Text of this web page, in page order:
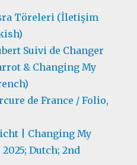
Töreleri (İletişim
Suivi de Changer
& Changing My
de France / Folio,
| Changing My
Dutch; 2nd